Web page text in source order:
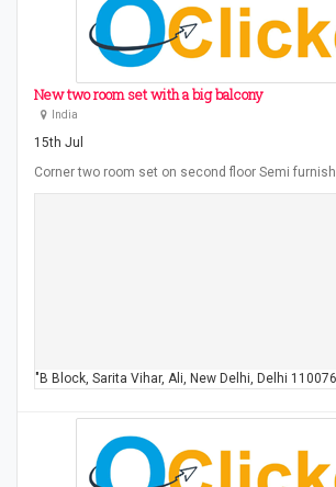
New two room set with a big balcony
India
15th Jul
Corner two room set on second floor Semi
"B Block, Sarita Vihar, Ali, New Delhi, Delhi